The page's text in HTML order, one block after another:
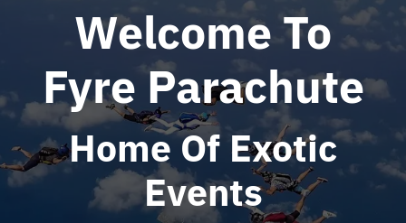
Past Events
Contact
Welcome To
Fyre Parachute
Home Of Exotic
Events